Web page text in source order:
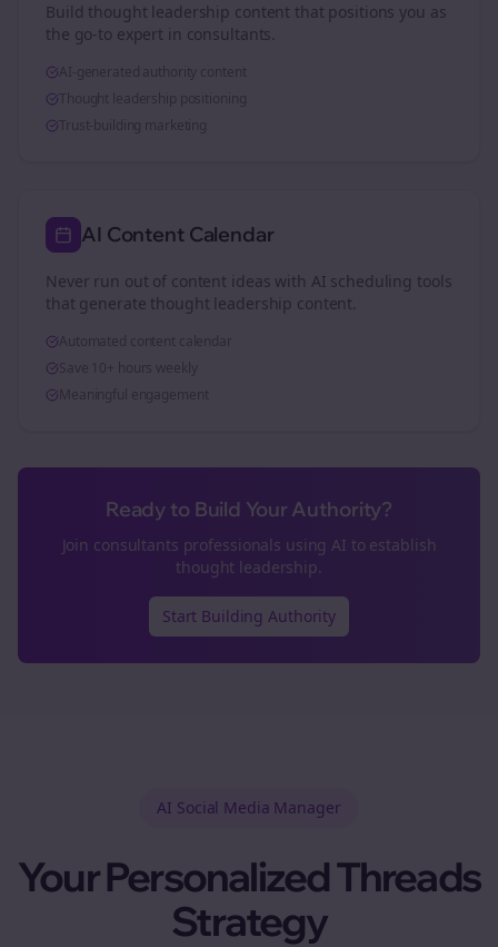
Build thought leadership content that positions you as
the go-to expert in consultants.
AI-generated authority content
Thought leadership positioning
Trust-building marketing
AI Content Calendar
Never run out of content ideas with AI scheduling tools
that generate thought leadership content.
Automated content calendar
Save 10+ hours weekly
Meaningful engagement
Ready to Build Your Authority?
Join consultants professionals using AI to establish
thought leadership.
Start Building Authority
AI Social Media Manager
Your PersonalizedThreads
Strategy